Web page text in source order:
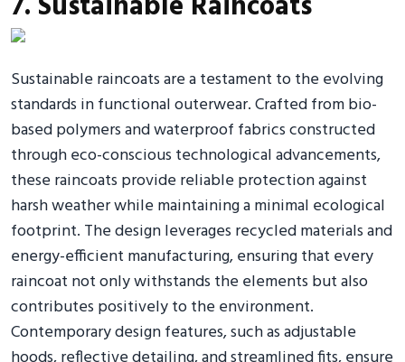
Sustainable raincoats are a testament to the evolving
standards in functional outerwear. Crafted from bio-
based polymers and waterproof fabrics constructed
through eco-conscious technological advancements,
these raincoats provide reliable protection against
harsh weather while maintaining a minimal ecological
footprint. The design leverages recycled materials and
energy-efficient manufacturing, ensuring that every
raincoat not only withstands the elements but also
contributes positively to the environment.
Contemporary design features, such as adjustable